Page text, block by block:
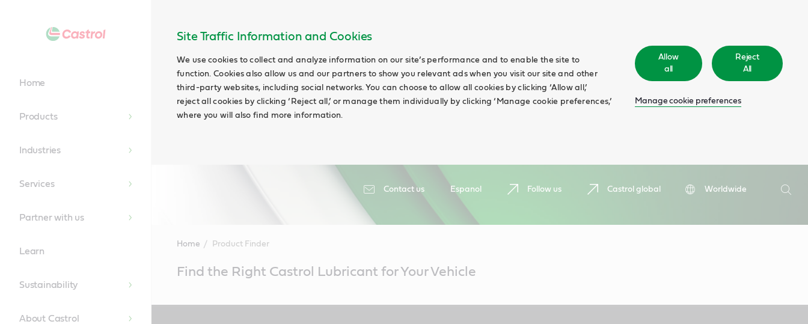
Site Traffic Information and Cookies
We use cookies to collect and analyze information on our site’s performance and to enable the site to
function. Cookies also allow us and our partners to show you relevant ads when you visit our site and other
third-party websites, including social networks. You can choose to allow all cookies by clicking ‘Allow all,’
reject all cookies by clicking ‘Reject all,’ or manage them individually by clicking ‘Manage cookie preferences,’
where you will also find more information.
Allow
all
Reject
All
Manage cookie preferences
Contact us Espanol Follow us Castrol global
Worldwide
Search
Home
Products
Industries
Services
Partner with us
Learn
Sustainability
About Castrol
Home Product Finder
ContentFind the Right Castrol Lubricant for Your Vehicle